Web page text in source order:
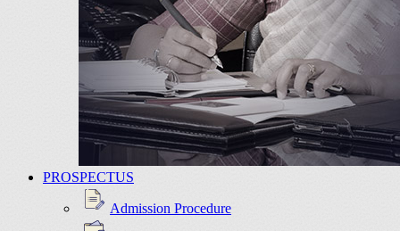
PROSPECTUS
Admission Procedure